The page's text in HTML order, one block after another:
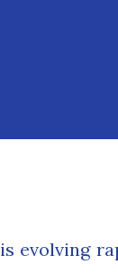
evolving